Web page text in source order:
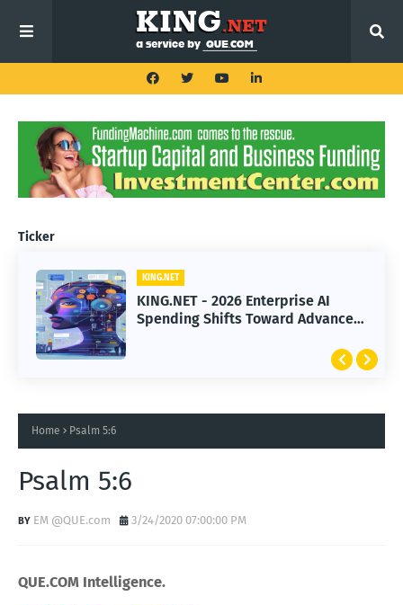
Ticker
KING.NET
KING.NET - 2026 Enterprise AI
Spending Shifts Toward Advanced
KING.NET
KING.NET - SpaceX Leads Robotic
Orbital Satellite Servicing for
Home Psalm 5:6
Psalm 5:6
EM @QUE.com 3/24/2020 07:00:00 PM
QUE.COM Intelligence.